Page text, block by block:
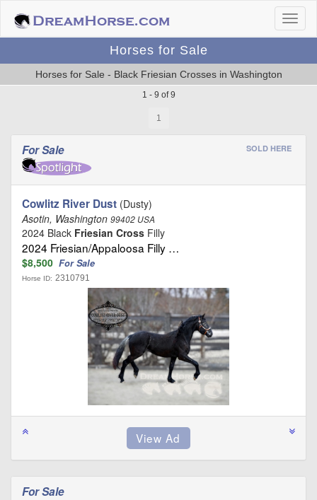
Horses for Sale
Horses for Sale - Black Friesian Crosses in Washington
1 - 9 of 9
1
For Sale SOLD HERE
Cowlitz River Dust (Dusty)
Asotin, Washington 99402 USA
2024 Black Friesian Cross Filly
2024 Friesian/Appaloosa Filly …
$8,500 For Sale
Horse ID: 2310791
For Sale